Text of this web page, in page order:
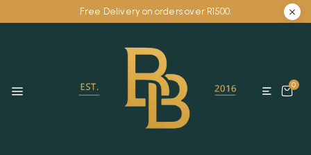
Free Delivery on orders over R1500.
0